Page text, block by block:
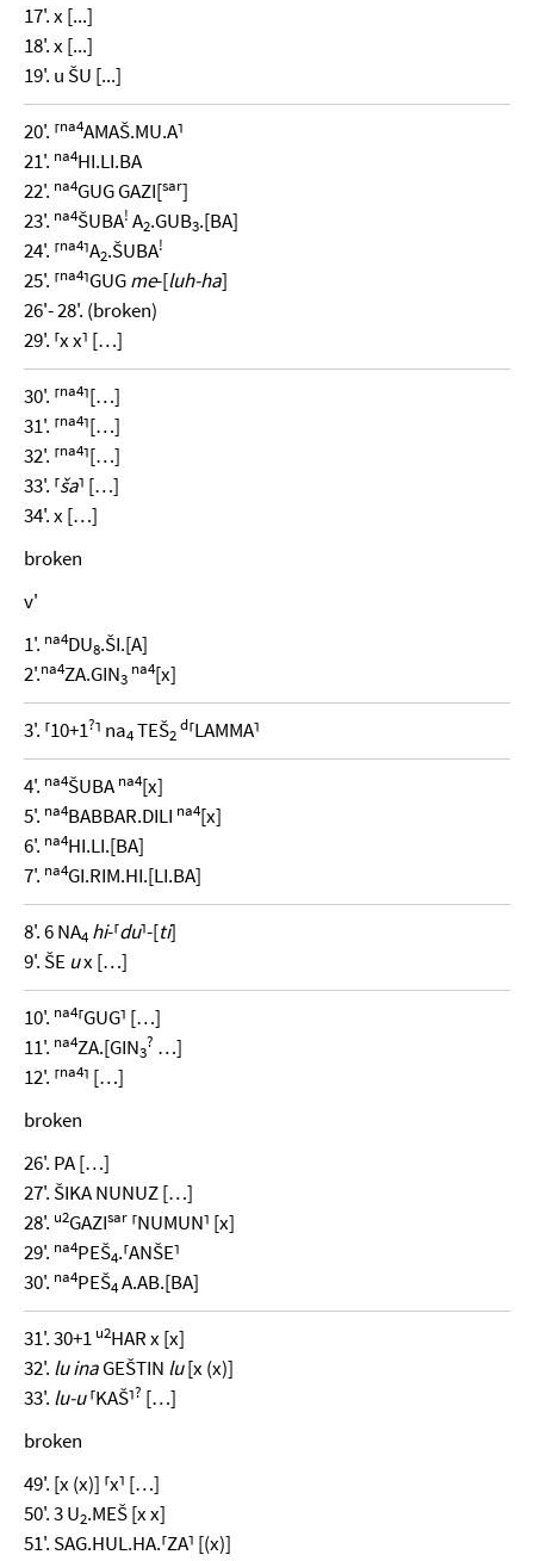
17'. x [...]
18'. x [...]
19'. u ŠU [...]
20'. ⸢na4AMAŠ.MU.A⸣
21'. na4HI.LI.BA
22'. na4GUG GAZI[sar]
23'. na4ŠUBA! A2.GUB3.[BA]
24'. ⸢na4⸣A2.ŠUBA!
25'. ⸢na4⸣GUGme-[luh-ha]
26'- 28'. (broken)
29'. ⸢x x⸣ […]
30'. ⸢na4⸣[…]
31'. ⸢na4⸣[…]
32'. ⸢na4⸣[…]
33'. ⸢ša⸣ […]
34'. x […]
broken
v'
1'. na4DU8.ŠI.[A]
2'.na4ZA.GIN3
na4[x]
3'. ⸢10+1?⸣ na4TEŠ2
d⸢LAMMA⸣
4'. na4ŠUBA na4[x]
5'. na4BABBAR.DILI na4[x]
6'. na4HI.LI.[BA]
7'. na4GI.RIM.HI.[LI.BA]
8'. 6 NA4 hi-⸢du⸣-[ti]
9'. ŠEux […]
10'. na4⸢GUG⸣ […]
11'. na4ZA.[GIN3
? …]
12'. ⸢na4⸣ […]
broken
26'. PA […]
27'. ŠIKA NUNUZ […]
28'. u2GAZIsar ⸢NUMUN⸣ [x]
29'. na4PEŠ4.⸢ANŠE⸣
30'. na4PEŠ4A.AB.[BA]
31'. 30+1 u2HAR x [x]
32'. lu inaGEŠTIN lu[x (x)]
33'. lu-u⸢KAŠ⸣? […]
broken
49'. [x (x)] ⸢x⸣ […]
50'. 3 U2.MEŠ [x x]
51'. SAG.HUL.HA.⸢ZA⸣ [(x)]